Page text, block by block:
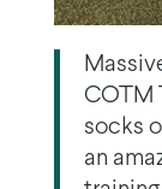
COTM
socks
an